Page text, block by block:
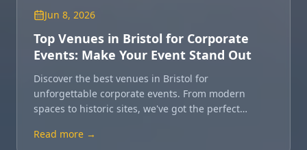
Jun 8, 2026
Top Venues in Bristol for Corporate
Events: Make Your Event Stand Out
Discover the best venues in Bristol for
unforgettable corporate events. From modern
spaces to historic sites, we've got the perfect
Read more →